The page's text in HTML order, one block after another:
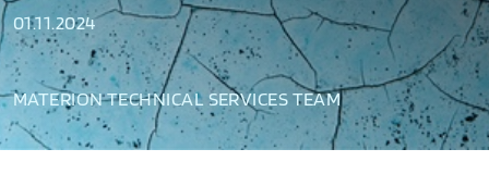
01.11.2024
MATERION TECHNICAL SERVICES TEAM